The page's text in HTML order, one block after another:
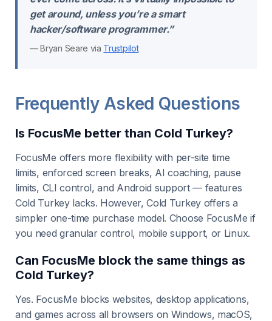
get around, unless you’re a smart
hacker/software programmer.”
— Bryan Seare via Trustpilot
Frequently Asked Questions
Is FocusMe better than Cold Turkey?
FocusMe offers more flexibility with per-site time
limits, enforced screen breaks, AI coaching, pause
limits, CLI control, and Android support — features
Cold Turkey lacks. However, Cold Turkey offers a
simpler one-time purchase model. Choose FocusMe if
you need granular control, mobile support, or Linux.
Can FocusMe block the same things as
Cold Turkey?
Yes. FocusMe blocks websites, desktop applications,
and games across all browsers on Windows, macOS,